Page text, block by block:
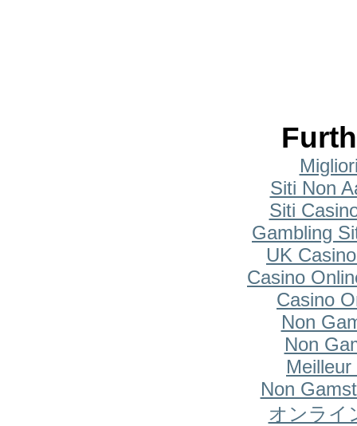
Siti Non
Siti
Gambling
UK
Casino
Casino
Non
Non
Non
オンライ